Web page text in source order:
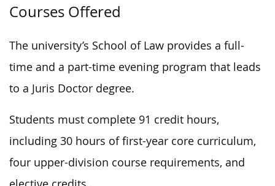
Courses Offered
The university’s School of Law provides a full-
time and a part-time evening program that leads
to a Juris Doctor degree.
Students must complete 91 credit hours,
including 30 hours of first-year core curriculum,
four upper-division course requirements, and